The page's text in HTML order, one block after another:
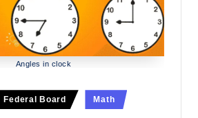
Angles in clock
Federal Board Math